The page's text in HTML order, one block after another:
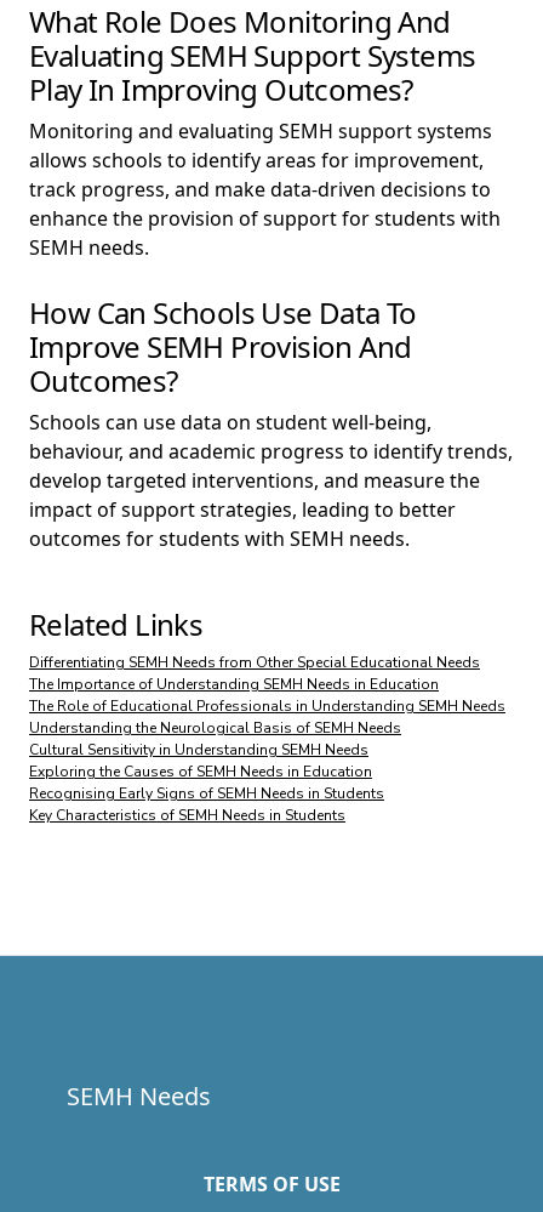
What Role Does Monitoring And
Evaluating SEMH Support Systems
Play In Improving Outcomes?
Monitoring and evaluating SEMH support systems
allows schools to identify areas for improvement,
track progress, and make data-driven decisions to
enhance the provision of support for students with
SEMH needs.
How Can Schools Use Data To
Improve SEMH Provision And
Outcomes?
Schools can use data on student well-being,
behaviour, and academic progress to identify trends,
develop targeted interventions, and measure the
impact of support strategies, leading to better
outcomes for students with SEMH needs.
Related Links
Differentiating SEMH Needs from Other Special Educational Needs
The Importance of Understanding SEMH Needs in Education
The Role of Educational Professionals in Understanding SEMH Needs
Understanding the Neurological Basis of SEMH Needs
Cultural Sensitivity in Understanding SEMH Needs
Exploring the Causes of SEMH Needs in Education
Recognising Early Signs of SEMH Needs in Students
Key Characteristics of SEMH Needs in Students
SEMH Needs
TERMS OF USE